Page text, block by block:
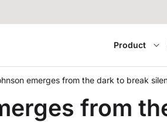
Product
emerges from the dark to break
from